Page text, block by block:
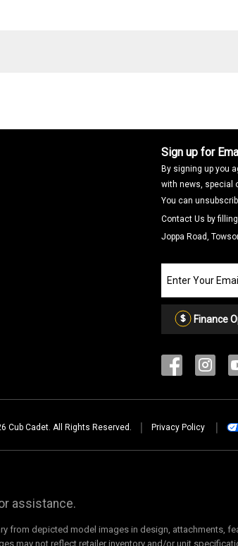
Sign up for
By signing up you
with news, special
You can
Contact Us by
Joppa Road,
our
Email
List
Finance
Cub Cadet. All Rights Reserved. Privacy Policy
assistance.
from depicted model images in design, attachments,
may not reflect retailer inventory and/or unit